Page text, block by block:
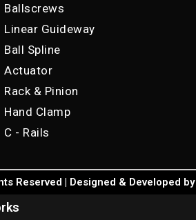
Ballscrews
Linear Guideway
Ball Spline
Actuator
Rack & Pinion
Hand Clamp
C - Rails
Reserved | Designed & Developed by